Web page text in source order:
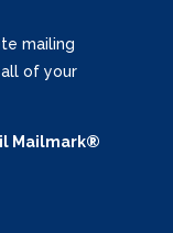
mailing
of your
Mailmark®